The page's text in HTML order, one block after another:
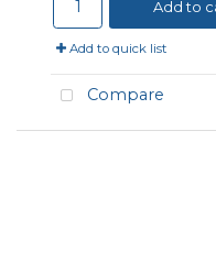
Add to
Add to quick list
Compare